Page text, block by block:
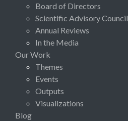
Board of Directors
Scientific Advisory Council
Annual Reviews
In the Media
Our Work
Themes
Events
Outputs
Visualizations
Blog